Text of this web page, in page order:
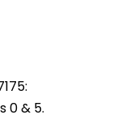
0 & 5.